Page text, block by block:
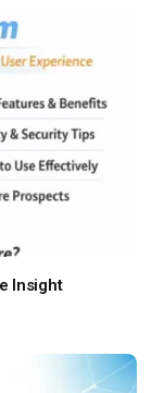
Insight